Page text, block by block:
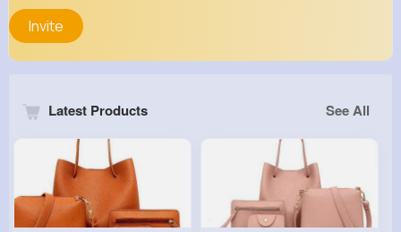
Invite
Latest Products See All